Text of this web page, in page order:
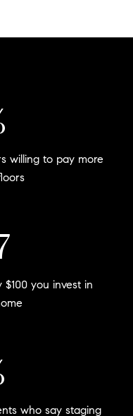
willing to pay more
you invest in
who say staging